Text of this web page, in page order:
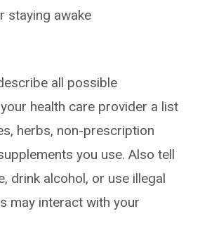
staying awake
all possible
health care provider a list
herbs, non-prescription
you use. Also tell
drink alcohol, or use illegal
may interact with your